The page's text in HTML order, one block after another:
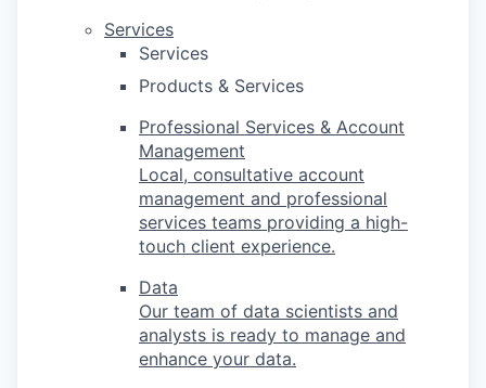
Services
Services
Products & Services
Professional Services & Account
Management
Local, consultative account
management and professional
services teams providing a high-
touch client experience.
Data
Our team of data scientists and
analysts is ready to manage and
enhance your data.